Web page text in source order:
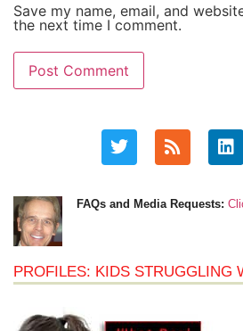
Save my name, email, and
the next time I comment.
FAQs and Media Requests:
PROFILES: KIDS STRUGGLING